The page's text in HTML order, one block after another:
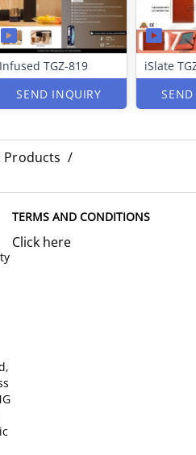
Infused TGZ-819
SEND INQUIRY
iSlate
Products /
TERMS AND CONDITIONS
Click here